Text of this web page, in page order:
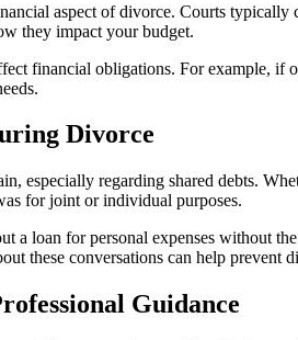
aspect of divorce. Courts typically
they impact your budget.
financial obligations. For example, if
Divorce
especially regarding shared debts.
for joint or individual purposes.
a loan for personal expenses without
these conversations can help prevent
Guidance